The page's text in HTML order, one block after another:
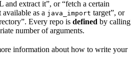
and extract it”, or “fetch a certain
as a java_import target”, or
Every repo is defined by calling
number of arguments.
information about how to write your